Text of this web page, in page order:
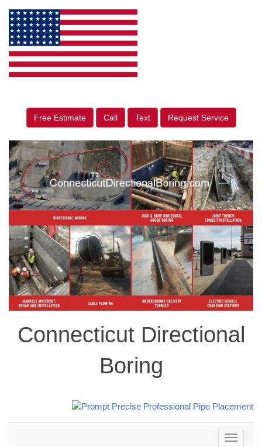
Free Estimate Call Text Request Service
Connecticut Directional
Boring
Toggle